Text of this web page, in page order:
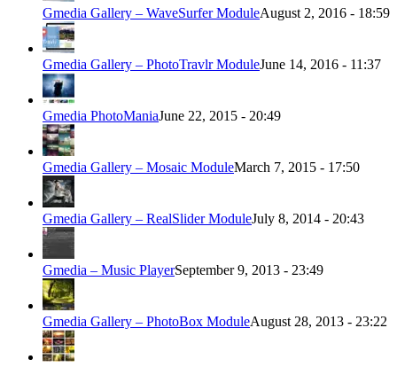
Gmedia Gallery – WaveSurfer ModuleAugust 2, 2016 - 18:59
Gmedia Gallery – PhotoTravlr ModuleJune 14, 2016 - 11:37
Gmedia PhotoManiaJune 22, 2015 - 20:49
Gmedia Gallery – Mosaic ModuleMarch 7, 2015 - 17:50
Gmedia Gallery – RealSlider ModuleJuly 8, 2014 - 20:43
Gmedia – Music PlayerSeptember 9, 2013 - 23:49
Gmedia Gallery – PhotoBox ModuleAugust 28, 2013 - 23:22